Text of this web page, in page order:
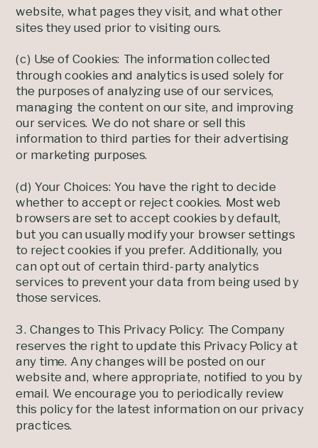
website, what pages they visit, and what other
sites they used prior to visiting ours.
(c) Use of Cookies: The information collected
through cookies and analytics is used solely for
the purposes of analyzing use of our services,
managing the content on our site, and improving
our services. We do not share or sell this
information to third parties for their advertising
or marketing purposes.
(d) Your Choices: You have the right to decide
whether to accept or reject cookies. Most web
browsers are set to accept cookies by default,
but you can usually modify your browser settings
to reject cookies if you prefer. Additionally, you
can opt out of certain third-party analytics
services to prevent your data from being used by
those services.
3. Changes to This Privacy Policy: The Company
reserves the right to update this Privacy Policy at
any time. Any changes will be posted on our
website and, where appropriate, notified to you by
email. We encourage you to periodically review
this policy for the latest information on our privacy
practices.